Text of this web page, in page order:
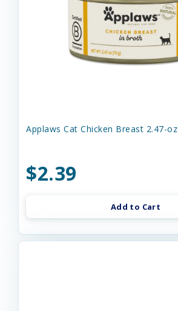
Applaws Cat Chicken Breast 2.47-oz
$2.39
Add to Cart